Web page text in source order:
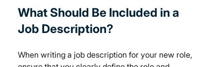
What Should Be Included in a
Job Description?
When writing a job description for your new role,